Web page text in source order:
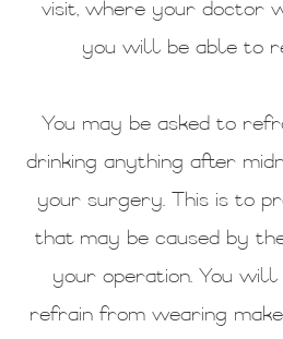
visit, where your doctor
you will be able to
You may be asked to
drinking anything after
your surgery. This is to
that may be caused by
your operation. You will
refrain from wearing